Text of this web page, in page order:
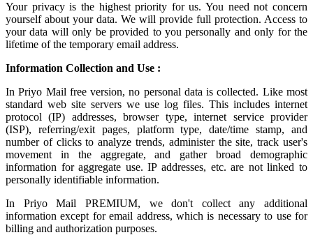
Your privacy is the highest priority for us. You need not concern
yourself about your data. We will provide full protection. Access to
your data will only be provided to you personally and only for the
lifetime of the temporary email address.
Information Collection and Use :
In Priyo Mail free version, no personal data is collected. Like most
standard web site servers we use log files. This includes internet
protocol (IP) addresses, browser type, internet service provider
(ISP), referring/exit pages, platform type, date/time stamp, and
number of clicks to analyze trends, administer the site, track user's
movement in the aggregate, and gather broad demographic
information for aggregate use. IP addresses, etc. are not linked to
personally identifiable information.
In Priyo Mail PREMIUM, we don't collect any additional
information except for email address, which is necessary to use for
billing and authorization purposes.